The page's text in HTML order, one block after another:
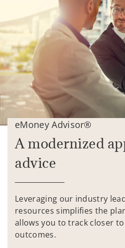
eMoney Advisor®
A modernized
advice
Leveraging our industry
resources simplifies the
allows you to track closer
outcomes.